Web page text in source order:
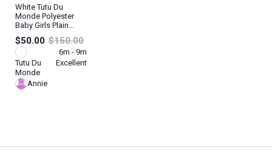
White Tutu Du
Monde Polyester
Baby Girls Plain
Dress
$50.00 $150.00
6m - 9m
Tutu Du
Monde
Excellent
Annie